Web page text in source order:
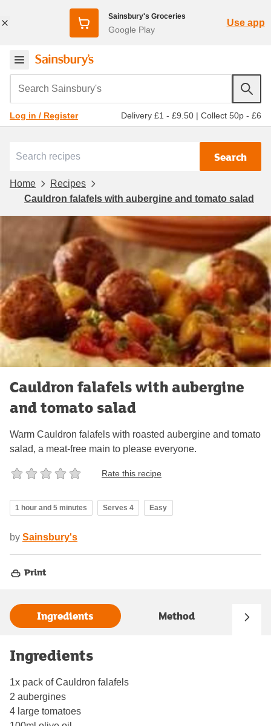
Sainsbury's Groceries
Google Play
Use app
Search Sainsbury's
Log in / Register Delivery £1 - £9.50 | Collect 50p - £6
Search
Home
Recipes
Cauldron falafels with aubergine and tomato salad
Cauldron falafels with aubergine
and tomato salad
Warm Cauldron falafels with roasted aubergine and tomato
salad, a meat-free main to please everyone.
Rate this recipe
1 hour and 5 minutes Serves 4 Easy
by Sainsbury's
Print
Ingredients Method
Ingredients
1x pack of Cauldron falafels
2 aubergines
4 large tomatoes